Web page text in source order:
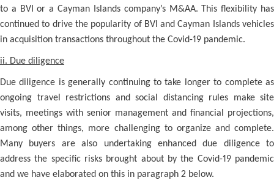
to a BVI or a Cayman Islands company’s M&AA. This flexibility has
continued to drive the popularity of BVI and Cayman Islands vehicles
in acquisition transactions throughout the Covid-19 pandemic.
ii. Due diligence
Due diligence is generally continuing to take longer to complete as
ongoing travel restrictions and social distancing rules make site
visits, meetings with senior management and financial projections,
among other things, more challenging to organize and complete.
Many buyers are also undertaking enhanced due diligence to
address the specific risks brought about by the Covid-19 pandemic
and we have elaborated on this in paragraph 2 below.